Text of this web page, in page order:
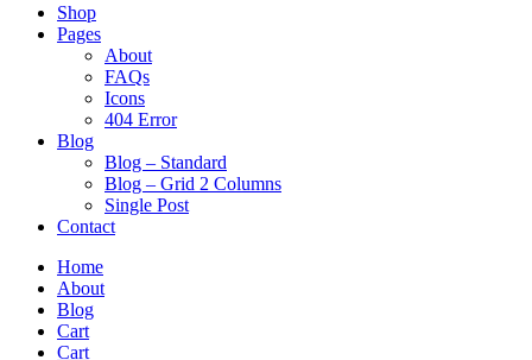
Shop
Pages
About
FAQs
Icons
404 Error
Blog
Blog – Standard
Blog – Grid 2 Columns
Single Post
Contact
Home
About
Blog
Cart
Cart